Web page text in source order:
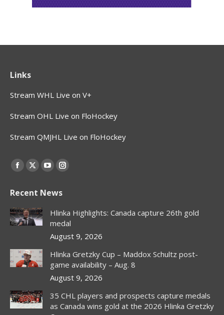
Links
Stream WHL Live on V+
Stream OHL Live on FloHockey
Stream QMJHL Live on FloHockey
Find us on:
Facebook
opens
in
new
X
opens
in
new
window
YouTube
opens
in
new
window
Instagram
opens
in
new
window
Recent News
Hlinka Highlights: Canada capture 26th gold
medal
August 9, 2026
Hlinka Gretzky Cup – Maddox Schultz post-
game availability – Aug. 8
August 9, 2026
35 CHL players and prospects capture medals
as Canada wins gold at the 2026 Hlinka Gretzky